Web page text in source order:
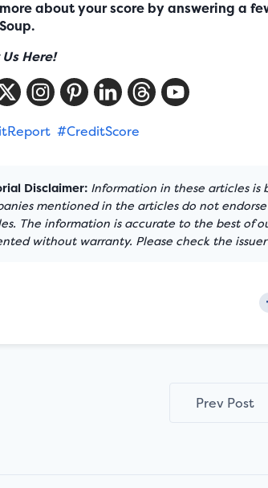
about your score by answering a
Here!
#CreditScore
Disclaimer: Information in these articles is
mentioned in the articles do not
The information is accurate to the best of
without warranty. Please check the
Prev Post